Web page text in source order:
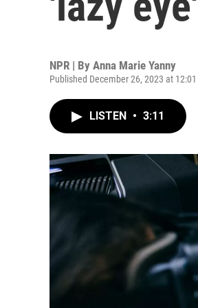
NPR | By Anna Marie Yanny
Published December 26, 2023 at 12:01
LISTEN • 3:11